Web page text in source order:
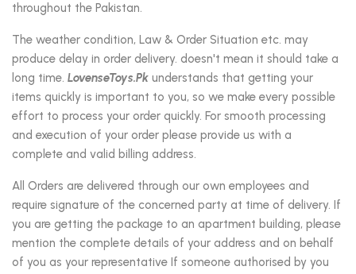
throughout the Pakistan.
The weather condition, Law & Order Situation etc. may
produce delay in order delivery. doesn't mean it should take a
long time. LovenseToys.Pk understands that getting your
items quickly is important to you, so we make every possible
effort to process your order quickly. For smooth processing
and execution of your order please provide us with a
complete and valid billing address.
All Orders are delivered through our own employees and
require signature of the concerned party at time of delivery. If
you are getting the package to an apartment building, please
mention the complete details of your address and on behalf
of you as your representative If someone authorised by you